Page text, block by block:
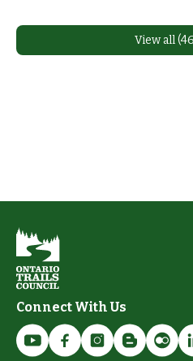
View all
Connect With Us